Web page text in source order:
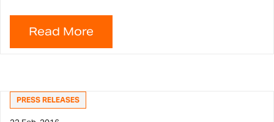
PRESS RELEASES